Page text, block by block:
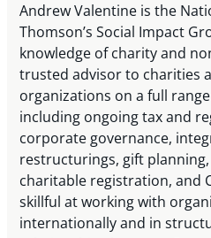
Andrew Valentine is the
Thomson’s Social Impact
knowledge of charity and
trusted advisor to charities
organizations on a full
including ongoing tax and
corporate governance,
restructurings, gift
charitable registration, and
skillful at working with
internationally and in